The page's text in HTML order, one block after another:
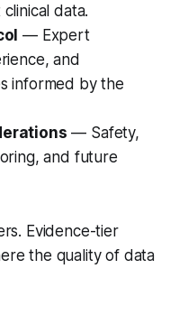
data.
— Expert
and
informed by the
— Safety,
and future
Evidence-tier
the quality of data